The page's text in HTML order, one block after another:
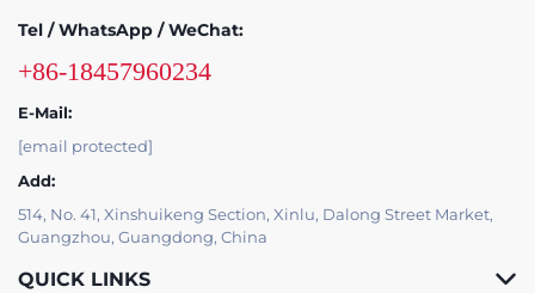
Tel / WhatsApp / WeChat:
+86-18457960234
E-Mail:
[email protected]
Add:
514, No. 41, Xinshuikeng Section, Xinlu, Dalong Street Market,
Guangzhou, Guangdong, China
QUICK LINKS